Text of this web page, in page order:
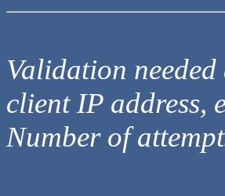
Validation
client IP address,
Number of